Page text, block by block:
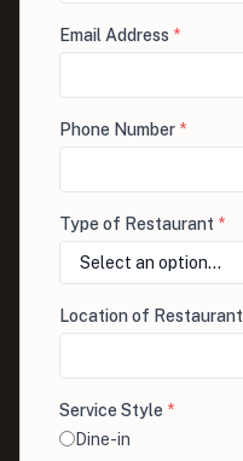
Email Address *
Phone Number *
Type of Restaurant *
Location of Restaurant
Service Style *
Dine-in